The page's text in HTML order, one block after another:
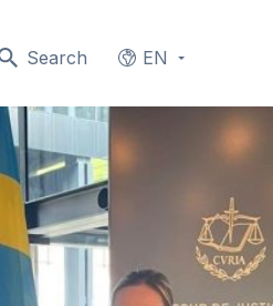
Search EN